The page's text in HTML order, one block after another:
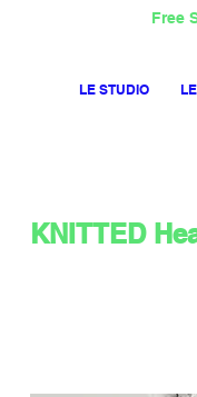
LE STUDIO
Free
KNITTED